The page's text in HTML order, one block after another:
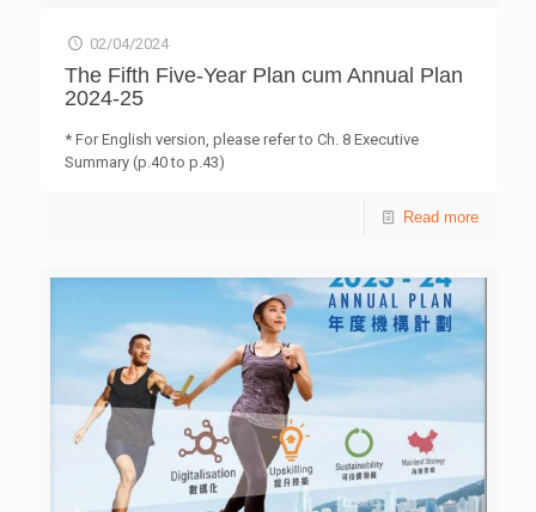
02/04/2024
The Fifth Five-Year Plan cum Annual Plan
2024-25
* For English version, please refer to Ch. 8 Executive
Summary (p.40 to p.43)
Read more